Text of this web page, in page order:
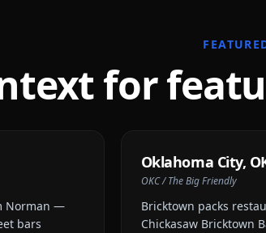
for
Norman —
bars
Oklahoma City,
OKC / The Big Friendly
Bricktown packs
Chickasaw Bricktown